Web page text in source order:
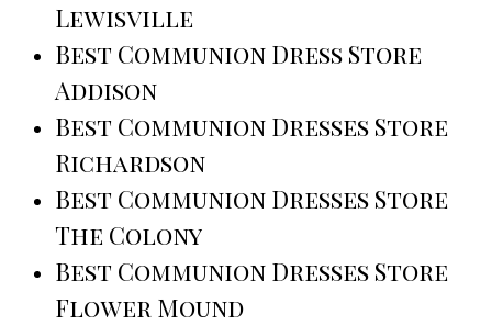
Lewisville
Best Communion Dress Store
Addison
Best Communion Dresses Store
Richardson
Best Communion Dresses Store
The Colony
Best Communion Dresses Store
Flower Mound